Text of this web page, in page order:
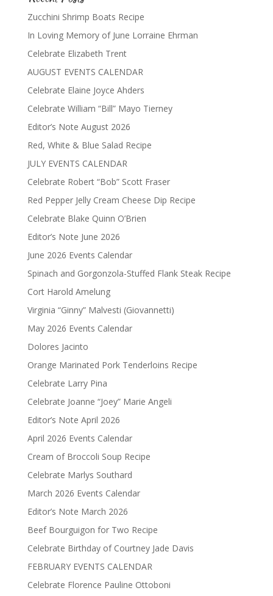
Zucchini Shrimp Boats Recipe
In Loving Memory of June Lorraine Ehrman
Celebrate Elizabeth Trent
AUGUST EVENTS CALENDAR
Celebrate Elaine Joyce Ahders
Celebrate William “Bill” Mayo Tierney
Editor’s Note August 2026
Red, White & Blue Salad Recipe
JULY EVENTS CALENDAR
Celebrate Robert “Bob” Scott Fraser
Red Pepper Jelly Cream Cheese Dip Recipe
Celebrate Blake Quinn O’Brien
Editor’s Note June 2026
June 2026 Events Calendar
Spinach and Gorgonzola-Stuffed Flank Steak Recipe
Cort Harold Amelung
Virginia “Ginny” Malvesti (Giovannetti)
May 2026 Events Calendar
Dolores Jacinto
Orange Marinated Pork Tenderloins Recipe
Celebrate Larry Pina
Celebrate Joanne “Joey” Marie Angeli
Editor’s Note April 2026
April 2026 Events Calendar
Cream of Broccoli Soup Recipe
Celebrate Marlys Southard
March 2026 Events Calendar
Editor’s Note March 2026
Beef Bourguigon for Two Recipe
Celebrate Birthday of Courtney Jade Davis
FEBRUARY EVENTS CALENDAR
Celebrate Florence Pauline Ottoboni